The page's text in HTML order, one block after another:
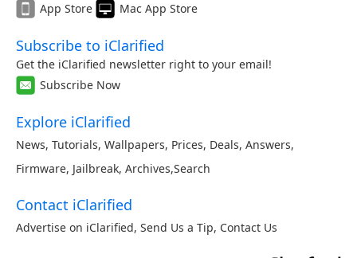
App Store
Mac App Store
Subscribe to iClarified
Get the iClarified newsletter right to your email!
Subscribe Now
Explore iClarified
News, Tutorials, Wallpapers, Prices, Deals, Answers,
Firmware, Jailbreak, Archives,Search
Contact iClarified
Advertise on iClarified, Send Us a Tip, Contact Us